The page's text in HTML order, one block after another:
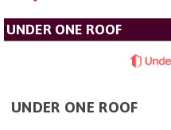
UNDER ONE ROOF
UNDER ONE ROOF